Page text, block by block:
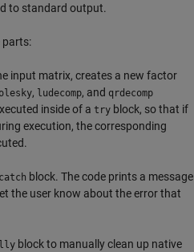
to standard output.
parts:
input matrix, creates a new factor
, ludecomp, and qrdecomp
inside of a try block, so that if
execution, the corresponding
catch block. The code prints a message
the user know about the error that
block to manually clean up native